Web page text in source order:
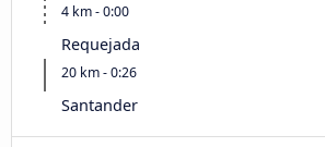
4 km - 0:00
Requejada
20 km - 0:26
Santander